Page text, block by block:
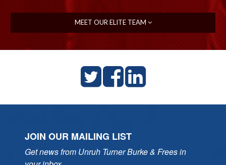
MEET OUR ELITE TEAM
JOIN OUR MAILING LIST
Get news from Unruh Turner Burke & Frees in